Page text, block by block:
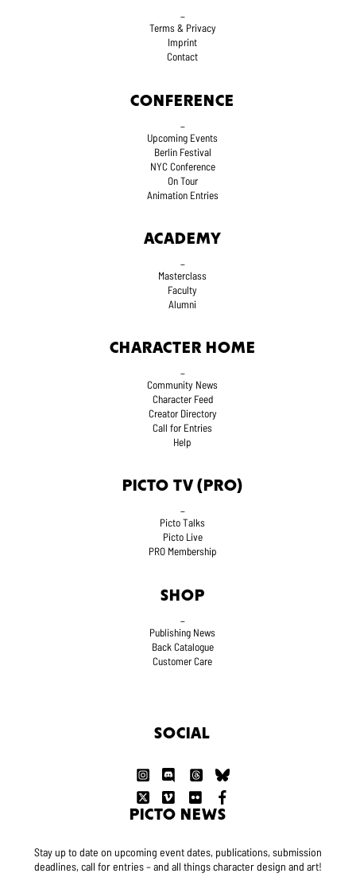
_
Terms & Privacy
Imprint
Contact
CONFERENCE
Upcoming Events
Berlin Festival
NYC Conference
On Tour
Animation Entries
ACADEMY
Masterclass
Faculty
Alumni
CHARACTER HOME
Community News
Character Feed
Creator Directory
Call for Entries
Help
PICTO TV (PRO)
_
Picto Talks
Picto Live
PRO Membership
SHOP
Publishing News
Back Catalogue
Customer Care
SOCIAL
PICTO NEWS
Stay up to date on upcoming event dates, publications, submission
deadlines, call for entries – and all things character design and art!